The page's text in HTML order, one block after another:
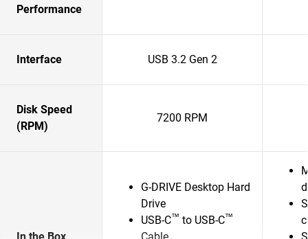
Performance
Interface USB 3.2 Gen 2
Disk Speed
(RPM)
7200 RPM
G-DRIVE Desktop Hard
Drive
USB-C™ to USB-C™